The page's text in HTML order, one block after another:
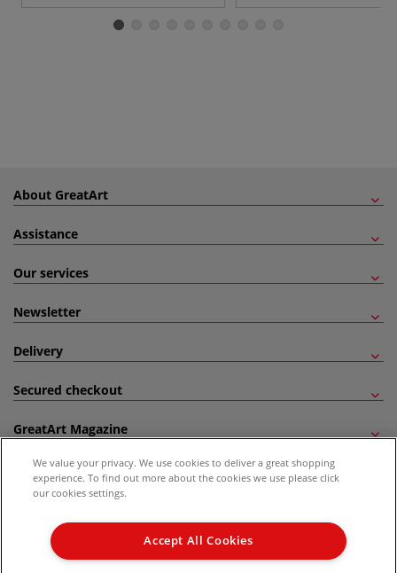
About GreatArt
Assistance
Our services
Newsletter
Delivery
Secured checkout
GreatArt Magazine
Follow us!
Kingdom Recommended Retail Price (RRP). Unless specified, offers and vouchers are
not valid on products which are already discounted from RRP, gift vouchers, books
We value your privacy. We use cookies to deliver a great shopping
experience. To find out more about the cookies we use please click
our cookies settings.
Accept All Cookies